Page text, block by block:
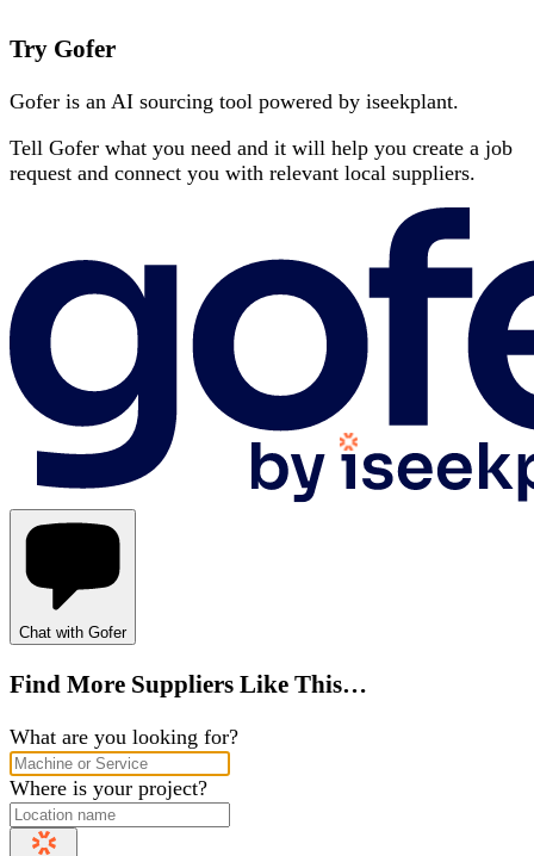
Try Gofer
Gofer is an AI sourcing tool powered by iseekplant.
Tell Gofer what you need and it will help you create a job
request and connect you with relevant local suppliers.
Chat with Gofer
Find More Suppliers Like This…
What are you looking for?
Where is your project?